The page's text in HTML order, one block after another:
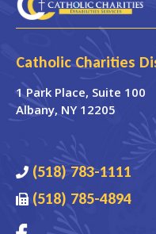
Catholic Charities
1 Park Place, Suite 100
Albany, NY 12205
(518) 783-1111
(518) 785-4894